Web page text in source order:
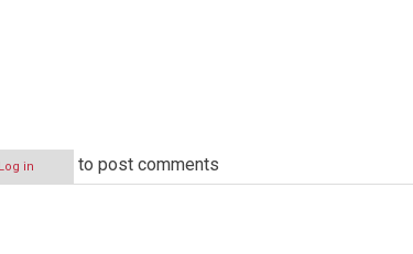
Log in to post comments